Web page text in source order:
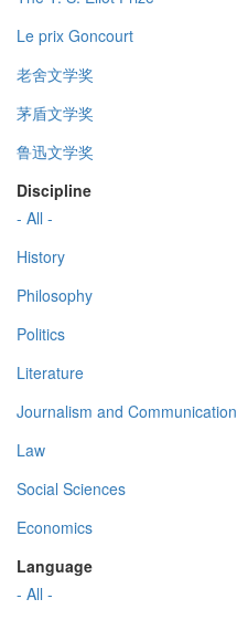
Le prix Goncourt
老舍文学奖
茅盾文学奖
鲁迅文学奖
Discipline
- All -
History
Philosophy
Politics
Literature
Journalism and Communication
Law
Social Sciences
Economics
Language
- All -